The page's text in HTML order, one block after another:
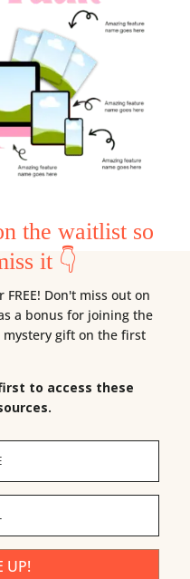
the waitlist so
it 👇
FREE! Don't miss out on
a bonus for joining the
gift on the first
to access these
UP!